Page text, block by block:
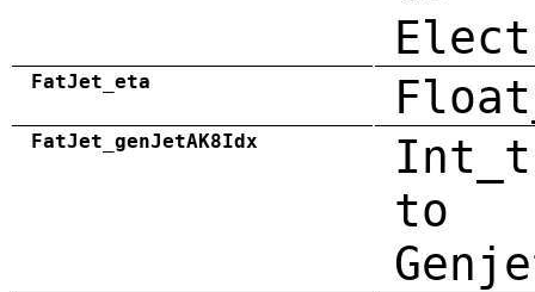
FatJet_eta
FatJet_genJetAK8Idx
to